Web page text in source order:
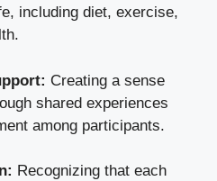
including diet, exercise,
Creating a sense
shared experiences
among participants.
Recognizing that each